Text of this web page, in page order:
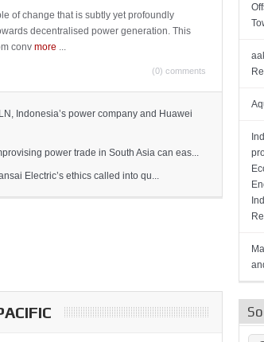
of change that is subtly yet profoundly
decentralised power generation. This
conv more
(0) comments
Indonesia’s power company and Huawei
power trade in South Asia can eas...
Electric’s ethics called into qu...